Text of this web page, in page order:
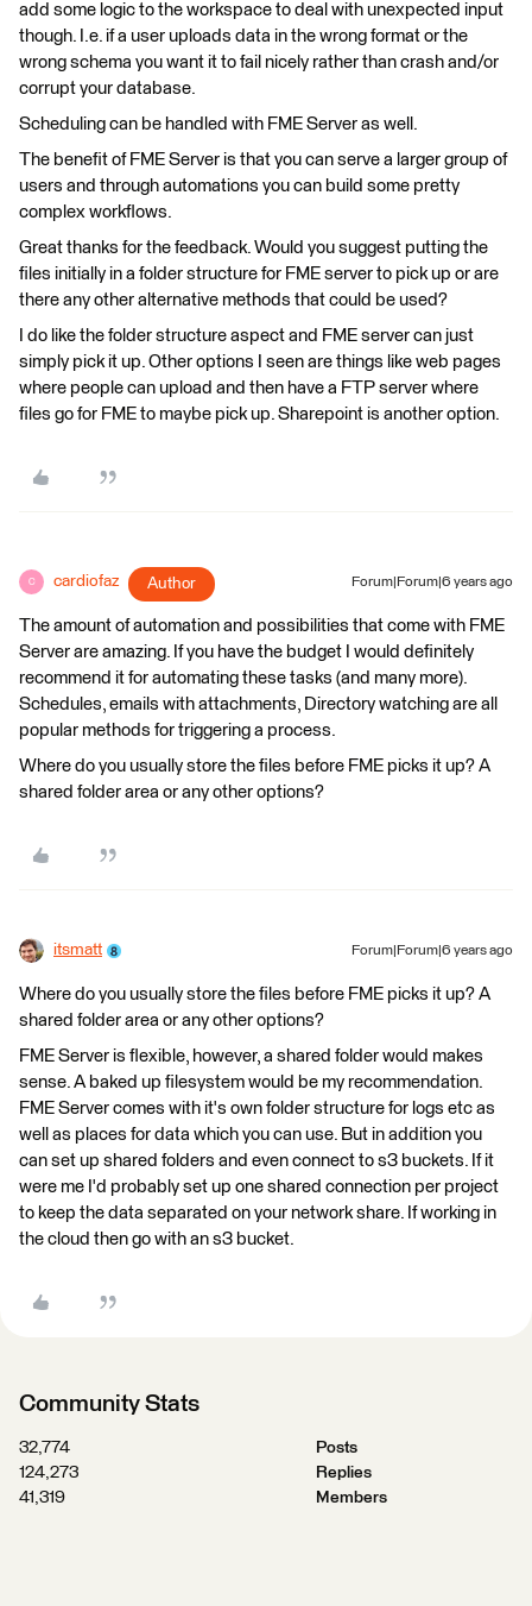
add some logic to the workspace to deal with unexpected input
though. I.e. if a user uploads data in the wrong format or the
wrong schema you want it to fail nicely rather than crash and/or
corrupt your database.
Scheduling can be handled with FME Server as well.
The benefit of FME Server is that you can serve a larger group of
users and through automations you can build some pretty
complex workflows.
Great thanks for the feedback. Would you suggest putting the
files initially in a folder structure for FME server to pick up or are
there any other alternative methods that could be used?
I do like the folder structure aspect and FME server can just
simply pick it up. Other options I seen are things like web pages
where people can upload and then have a FTP server where
files go for FME to maybe pick up. Sharepoint is another option.
C cardiofaz Author Forum|Forum|6 years ago
The amount of automation and possibilities that come with FME
Server are amazing. If you have the budget I would definitely
recommend it for automating these tasks (and many more).
Schedules, emails with attachments, Directory watching are all
popular methods for triggering a process.
Where do you usually store the files before FME picks it up? A
shared folder area or any other options?
itsmatt Forum|Forum|6 years ago
Where do you usually store the files before FME picks it up? A
shared folder area or any other options?
FME Server is flexible, however, a shared folder would makes
sense. A baked up filesystem would be my recommendation.
FME Server comes with it's own folder structure for logs etc as
well as places for data which you can use. But in addition you
can set up shared folders and even connect to s3 buckets. If it
were me I'd probably set up one shared connection per project
to keep the data separated on your network share. If working in
the cloud then go with an s3 bucket.
Community Stats
32,774
Posts
124,273
Replies
41,319
Members